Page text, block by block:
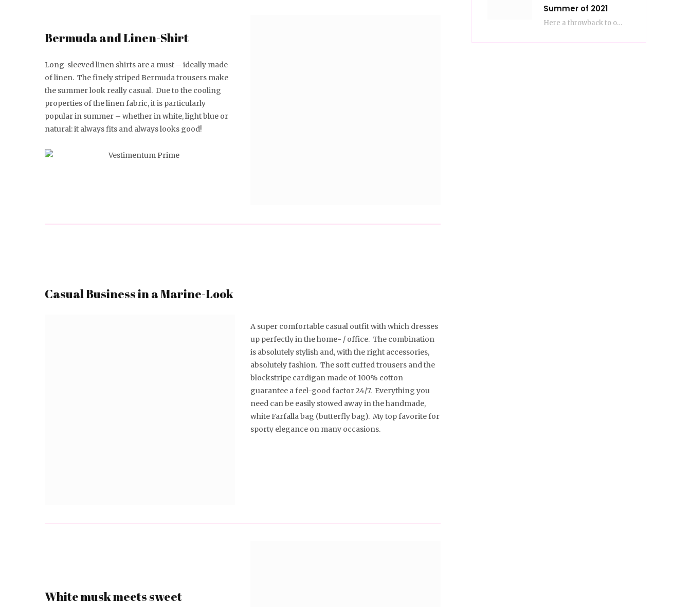
Bermuda and Linen-Shirt
Long-sleeved linen shirts are a must – ideally made
of linen. The finely striped Bermuda trousers make
the summer look really casual. Due to the cooling
properties of the linen fabric, it is particularly
popular in summer – whether in white, light blue or
natural: it always fits and always looks good!
Casual Business in a Marine-Look
A super comfortable casual outfit with which dresses
up perfectly in the home- / office. The combination
is absolutely stylish and, with the right accessories,
absolutely fashion. The soft cuffed trousers and the
blockstripe cardigan made of 100% cotton
guarantee a feel-good factor 24/7. Everything you
need can be easily stowed away in the handmade,
white Farfalla bag (butterfly bag). My top favorite for
sporty elegance on many occasions.
White musk meets sweet
Summer of 2021
Here a throwback to our amazing fashion summer 2021 To be honest, when I go…